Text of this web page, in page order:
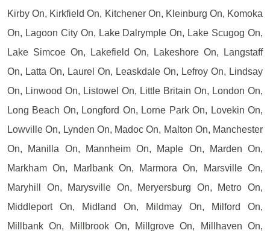
Kirby On, Kirkfield On, Kitchener On, Kleinburg On, Komoka
On, Lagoon City On, Lake Dalrymple On, Lake Scugog On,
Lake Simcoe On, Lakefield On, Lakeshore On, Langstaff
On, Latta On, Laurel On, Leaskdale On, Lefroy On, Lindsay
On, Linwood On, Listowel On, Little Britain On, London On,
Long Beach On, Longford On, Lorne Park On, Lovekin On,
Lowville On, Lynden On, Madoc On, Malton On, Manchester
On, Manilla On, Mannheim On, Maple On, Marden On,
Markham On, Marlbank On, Marmora On, Marsville On,
Maryhill On, Marysville On, Meryersburg On, Metro On,
Middleport On, Midland On, Mildmay On, Milford On,
Millbank On, Millbrook On, Millgrove On, Millhaven On,